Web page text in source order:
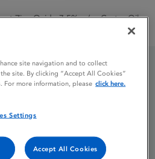
Zinc Oxide 7.5%w / w Castor Oil
Oil
Oxide
Oil
site navigation and to collect
site. By clicking “Accept All Cookies”
For more information, please click here.
Settings
Accept All Cookies